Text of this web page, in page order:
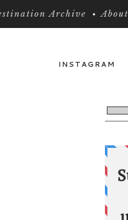
Archive About
INSTAGRAM